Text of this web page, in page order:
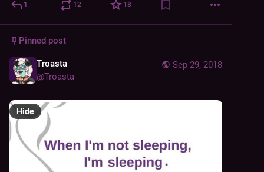
1 12 18
Pinned post
Sep 29, 2018
Troasta
@Troasta
Hide